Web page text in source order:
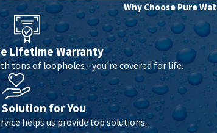
Why Choose Pure
Lifetime Warranty
tons of loopholes - you're covered for life.
Solution for You
helps us provide top solutions.